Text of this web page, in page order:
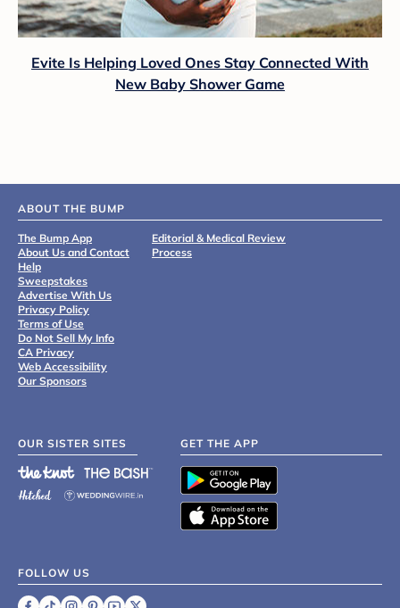
Evite Is Helping Loved Ones Stay Connected With
New Baby Shower Game
ABOUT THE BUMP
The Bump App
About Us and Contact
Help
Sweepstakes
Advertise With Us
Privacy Policy
Terms of Use
Do Not Sell My Info
CA Privacy
Web Accessibility
Our Sponsors
Editorial & Medical Review
Process
OUR SISTER SITES GET THE APP
FOLLOW US